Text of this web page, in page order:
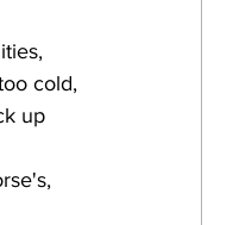
cold,
up